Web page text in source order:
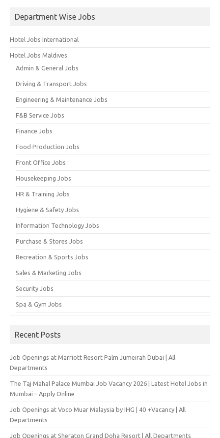
Department Wise Jobs
Hotel Jobs International
Hotel Jobs Maldives
Admin & General Jobs
Driving & Transport Jobs
Engineering & Maintenance Jobs
F&B Service Jobs
Finance Jobs
Food Production Jobs
Front Office Jobs
Housekeeping Jobs
HR & Training Jobs
Hygiene & Safety Jobs
Information Technology Jobs
Purchase & Stores Jobs
Recreation & Sports Jobs
Sales & Marketing Jobs
Security Jobs
Spa & Gym Jobs
Recent Posts
Job Openings at Marriott Resort Palm Jumeirah Dubai | All
Departments
The Taj Mahal Palace Mumbai Job Vacancy 2026 | Latest Hotel Jobs in
Mumbai – Apply Online
Job Openings at Voco Muar Malaysia by IHG | 40 +Vacancy | All
Departments
Job Openings at Sheraton Grand Doha Resort | All Departments